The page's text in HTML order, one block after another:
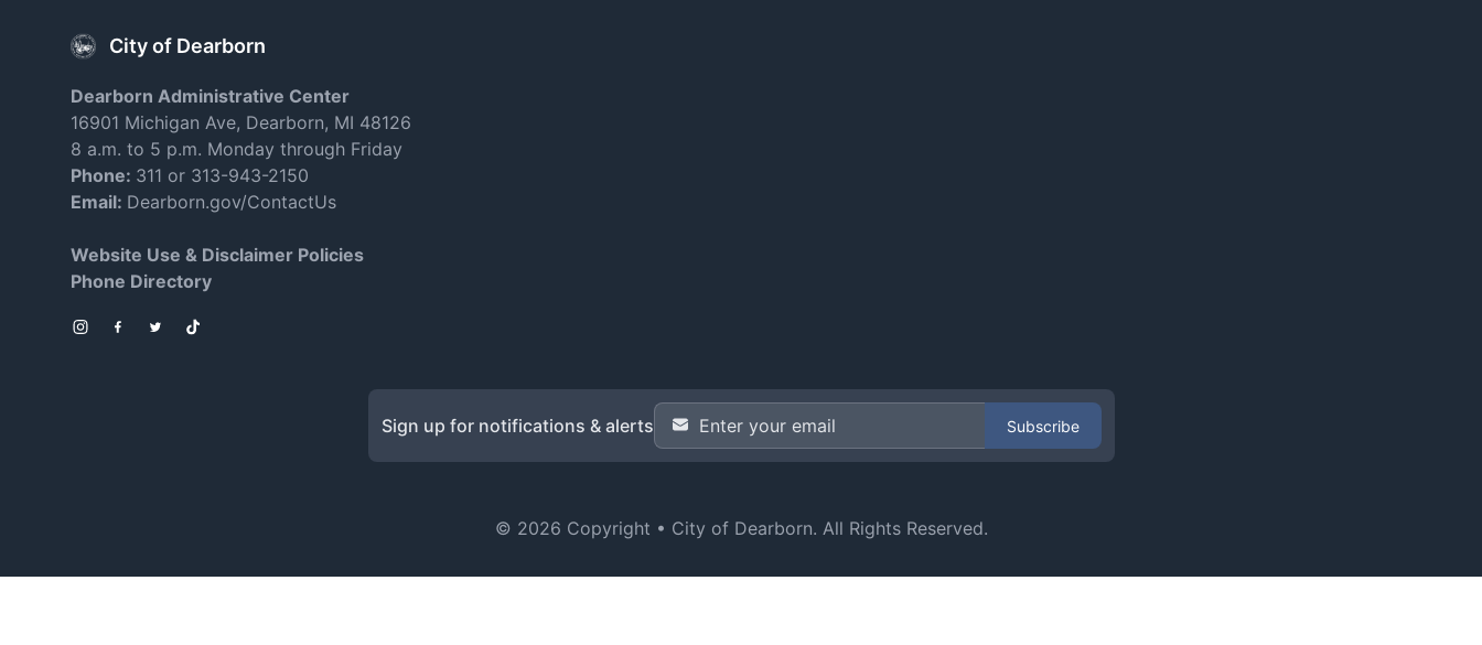
City of Dearborn
Dearborn Administrative Center
16901 Michigan Ave, Dearborn, MI 48126
8 a.m. to 5 p.m. Monday through Friday
Phone: 311 or 313-943-2150
Email: Dearborn.gov/ContactUs
Website Use & Disclaimer Policies
Phone Directory
Instagram
Facebook
TwitterTikTok
Sign up for notifications & alertsEmail Address
© 2026 Copyright • City of Dearborn. All Rights Reserved.